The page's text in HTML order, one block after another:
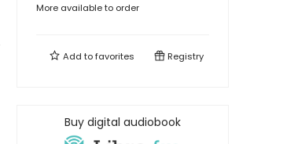
More available to order
Add tofavorites Registry
Buy digital audiobook